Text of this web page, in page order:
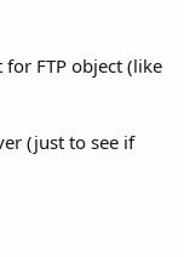
FTP object (like
(just to see if